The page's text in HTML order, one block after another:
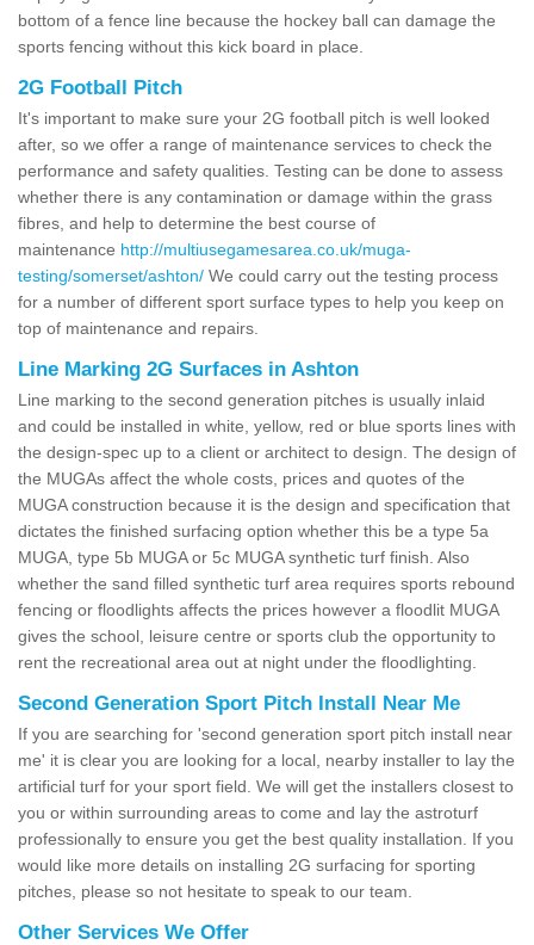
bottom of a fence line because the hockey ball can damage the
sports fencing without this kick board in place.
2G Football Pitch
It's important to make sure your 2G football pitch is well looked
after, so we offer a range of maintenance services to check the
performance and safety qualities. Testing can be done to assess
whether there is any contamination or damage within the grass
fibres, and help to determine the best course of
maintenance http://multiusegamesarea.co.uk/muga-
testing/somerset/ashton/ We could carry out the testing process
for a number of different sport surface types to help you keep on
top of maintenance and repairs.
Line Marking 2G Surfaces in Ashton
Line marking to the second generation pitches is usually inlaid
and could be installed in white, yellow, red or blue sports lines with
the design-spec up to a client or architect to design. The design of
the MUGAs affect the whole costs, prices and quotes of the
MUGA construction because it is the design and specification that
dictates the finished surfacing option whether this be a type 5a
MUGA, type 5b MUGA or 5c MUGA synthetic turf finish. Also
whether the sand filled synthetic turf area requires sports rebound
fencing or floodlights affects the prices however a floodlit MUGA
gives the school, leisure centre or sports club the opportunity to
rent the recreational area out at night under the floodlighting.
Second Generation Sport Pitch Install Near Me
If you are searching for 'second generation sport pitch install near
me' it is clear you are looking for a local, nearby installer to lay the
artificial turf for your sport field. We will get the installers closest to
you or within surrounding areas to come and lay the astroturf
professionally to ensure you get the best quality installation. If you
would like more details on installing 2G surfacing for sporting
pitches, please so not hesitate to speak to our team.
Other Services We Offer